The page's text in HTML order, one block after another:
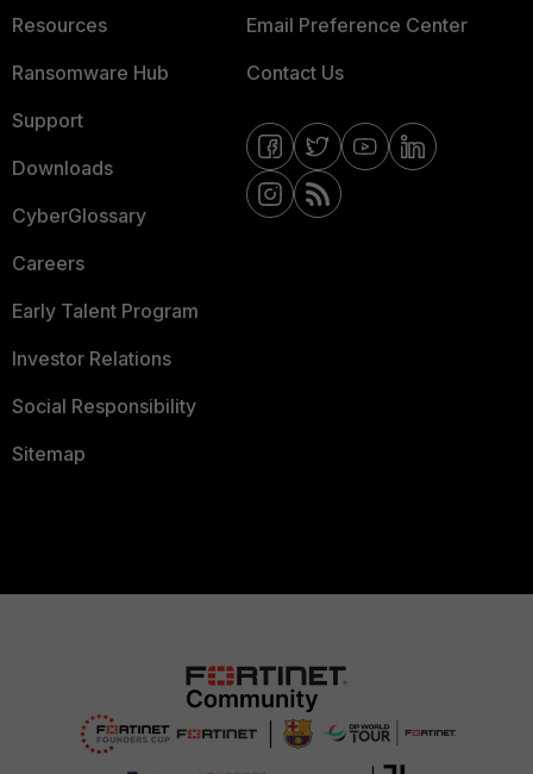
Resources
Ransomware Hub
Support
Downloads
CyberGlossary
Careers
Early Talent Program
Investor Relations
Social Responsibility
Sitemap
Email Preference Center
Contact Us